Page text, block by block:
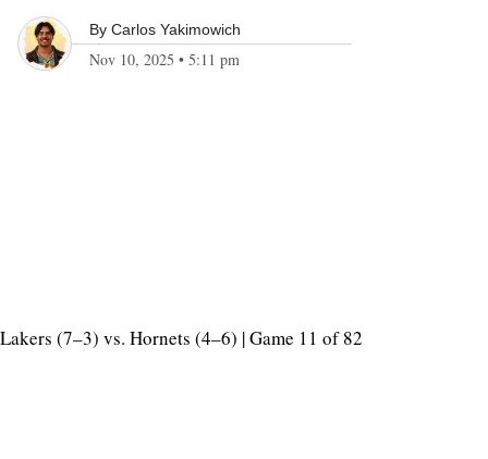
By Carlos Yakimowich
Nov 10, 2025 • 5:11 pm
Lakers (7–3) vs. Hornets (4–6) | Game 11 of 82